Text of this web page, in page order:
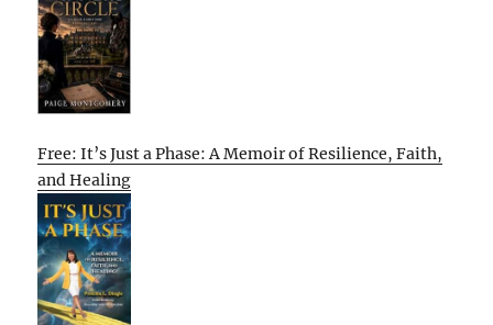
Free: It’s Just a Phase: A Memoir of Resilience, Faith,
and Healing